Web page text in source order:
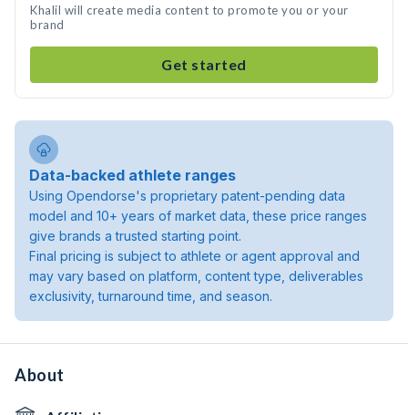
Khalil will create media content to promote you or your
brand
Get started
Data-backed athlete ranges
Using Opendorse's proprietary patent-pending data
model and 10+ years of market data, these price ranges
give brands a trusted starting point.
Final pricing is subject to athlete or agent approval and
may vary based on platform, content type, deliverables
exclusivity, turnaround time, and season.
About